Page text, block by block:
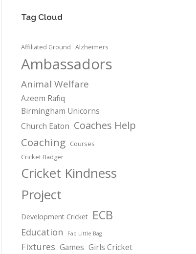
Tag Cloud
Affiliated Ground Alzheimers
Ambassadors
Animal Welfare
Azeem Rafiq
Birmingham Unicorns
Church Eaton Coaches Help
Coaching Courses
Cricket Badger
Cricket Kindness
Project
Development Cricket ECB
Education Fab Little Bag
Fixtures Games Girls Cricket